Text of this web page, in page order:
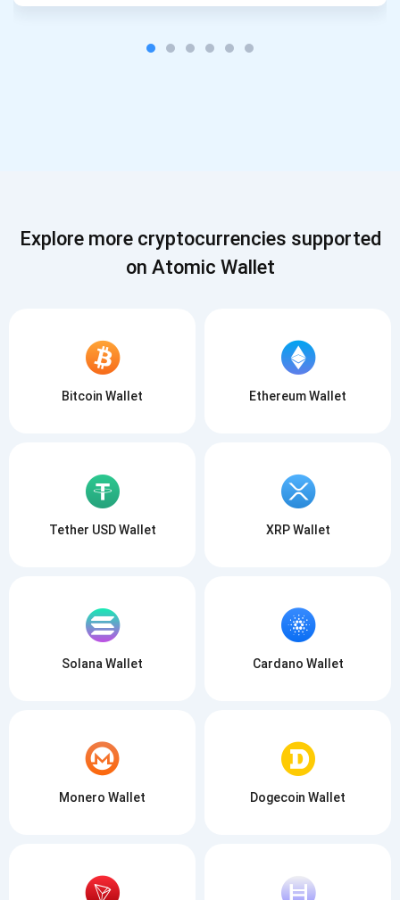
Explore more cryptocurrencies supported
on Atomic Wallet
Bitcoin Wallet Ethereum Wallet
Tether USD Wallet XRP Wallet
Solana Wallet Cardano Wallet
Monero Wallet Dogecoin Wallet